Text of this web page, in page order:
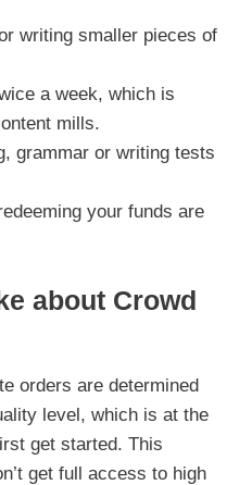
writing smaller pieces of
a week, which is
mills.
grammar or writing tests
your funds are
about Crowd
orders are determined
level, which is at the
get started. This
get full access to high